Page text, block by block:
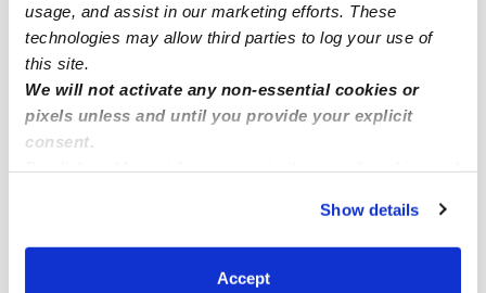
usage, and assist in our marketing efforts. These
technologies may allow third parties to log your use of
this site.
We will not activate any non-essential cookies or
pixels unless and until you provide your explicit
consent.
You can reject non-essential cookies or manage your
preferences at any time by clicking “Cookie Settings.”
Show details
Accept
Mira Costa Nannies
San Luis Rey Nannies
North Valley Nannies